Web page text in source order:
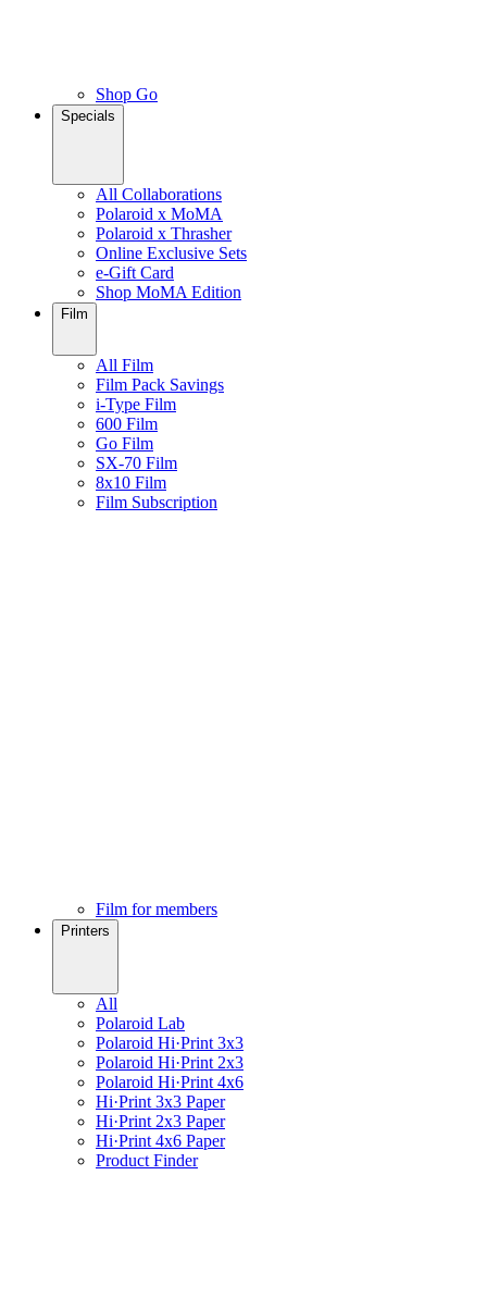
Shop Go
Specials
All Collaborations
Polaroid x MoMA
Polaroid x Thrasher
Online Exclusive Sets
e-Gift Card
Shop MoMA Edition
Film
All Film
Film Pack Savings
i-Type Film
600 Film
Go Film
SX-70 Film
8x10 Film
Film Subscription
Film for members
Printers
All
Polaroid Lab
Polaroid Hi·Print 3x3
Polaroid Hi·Print 2x3
Polaroid Hi·Print 4x6
Hi·Print 3x3 Paper
Hi·Print 2x3 Paper
Hi·Print 4x6 Paper
Product Finder